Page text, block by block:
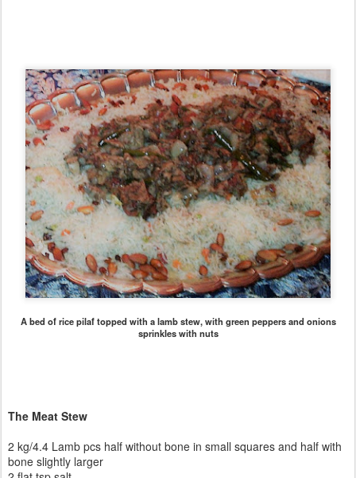
A bed of rice pilaf topped with a lamb stew, with green peppers and onions
sprinkles with nuts
The Meat Stew
2 kg/4.4 Lamb pcs half without bone in small squares and half with
bone slightly larger